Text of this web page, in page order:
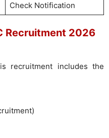
Check Notification
Recruitment 2026
recruitment includes the